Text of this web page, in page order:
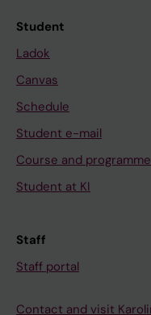
Student
Ladok
Canvas
Schedule
Student e-mail
Course and
Student at KI
Staff
Staff portal
Contact and visit